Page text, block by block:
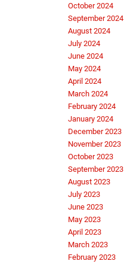
October 2024
September 2024
August 2024
July 2024
June 2024
May 2024
April 2024
March 2024
February 2024
January 2024
December 2023
November 2023
October 2023
September 2023
August 2023
July 2023
June 2023
May 2023
April 2023
March 2023
February 2023